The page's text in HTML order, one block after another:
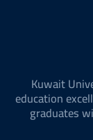
Kuwait
education
graduates